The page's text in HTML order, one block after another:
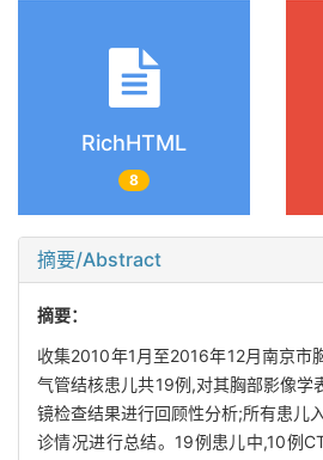
RichHTML
8
摘要/Abstract
摘要：
收集2010年1月至2016年12月南京市
气管结核患儿共19例,对其胸部影像学
镜检查结果进行回顾性分析;所有患儿
诊情况进行总结。19例患儿中,10例